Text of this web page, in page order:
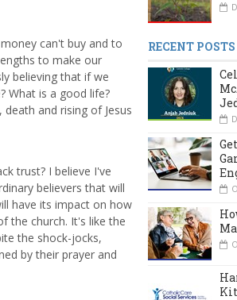
can't buy and to
to make our
believing that if we
What is a good life?
and rising of Jesus
trust? I believe I've
believers that will
have its impact on how
the church. It's like the
the shock-jocks,
by their prayer and
RECENT POSTS